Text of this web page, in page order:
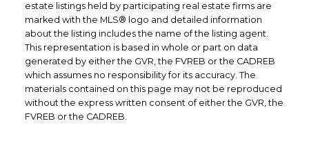
estate listings held by participating real estate firms are
marked with the MLS® logo and detailed information
about the listing includes the name of the listing agent.
This representation is based in whole or part on data
generated by either the GVR, the FVREB or the CADREB
which assumes no responsibility for its accuracy. The
materials contained on this page may not be reproduced
without the express written consent of either the GVR, the
FVREB or the CADREB.